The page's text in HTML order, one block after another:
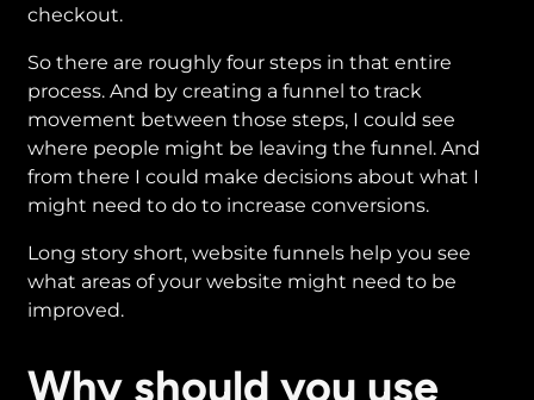
checkout.
So there are roughly four steps in that entire
process. And by creating a funnel to track
movement between those steps, I could see
where people might be leaving the funnel. And
from there I could make decisions about what I
might need to do to increase conversions.
Long story short, website funnels help you see
what areas of your website might need to be
improved.
Why should you use